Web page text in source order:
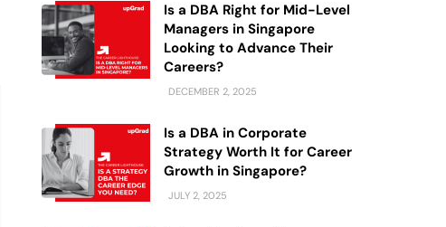
Is a DBA Right for Mid-Level
Managers in Singapore
Looking to Advance Their
Careers?
DECEMBER 2, 2025
Is a DBA in Corporate
Strategy Worth It for Career
Growth in Singapore?
JULY 2, 2025